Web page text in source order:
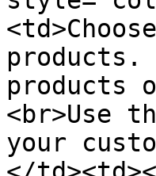
products
<br>Use
your